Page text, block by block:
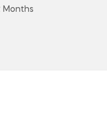
Months